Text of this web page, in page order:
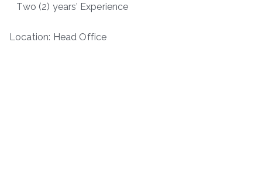
Two (2) years’ Experience
Location: Head Office